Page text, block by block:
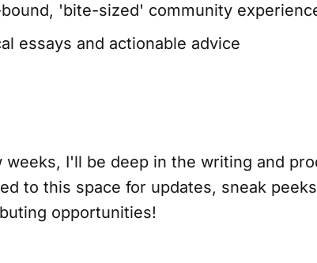
'bite-sized' community
essays and actionable advice
weeks, I'll be deep in the writing and
to this space for updates, sneak
opportunities!